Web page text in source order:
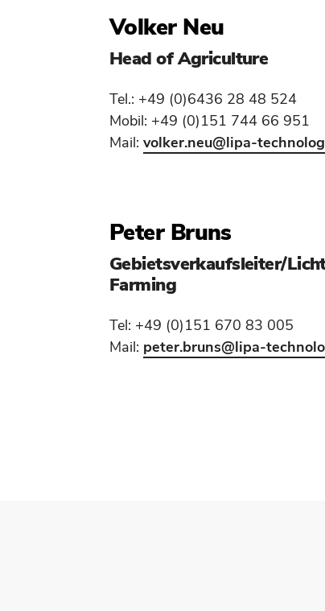
Volker Neu
Head of Agriculture
Tel.: +49 (0)6436 28 48 524
Mobil: +49 (0)151 744 66 951
Mail: volker.neu@lipa-
Peter Bruns
Gebietsverkaufsleiter/
Farming
Tel: +49 (0)151 670 83 005
Mail: peter.bruns@lipa-